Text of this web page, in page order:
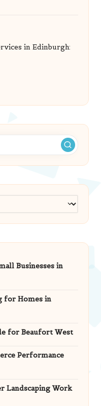
in Edinburgh:
Businesses in
for Homes in
for Beaufort West
Performance
Landscaping Work